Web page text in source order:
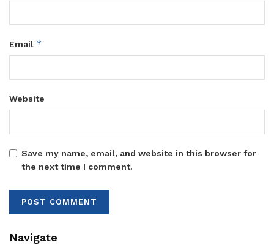
Email *
Website
Save my name, email, and website in this browser for
the next time I comment.
Navigate